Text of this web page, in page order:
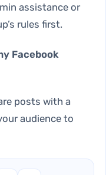
assistance or
rules first.
Facebook
posts with a
audience to